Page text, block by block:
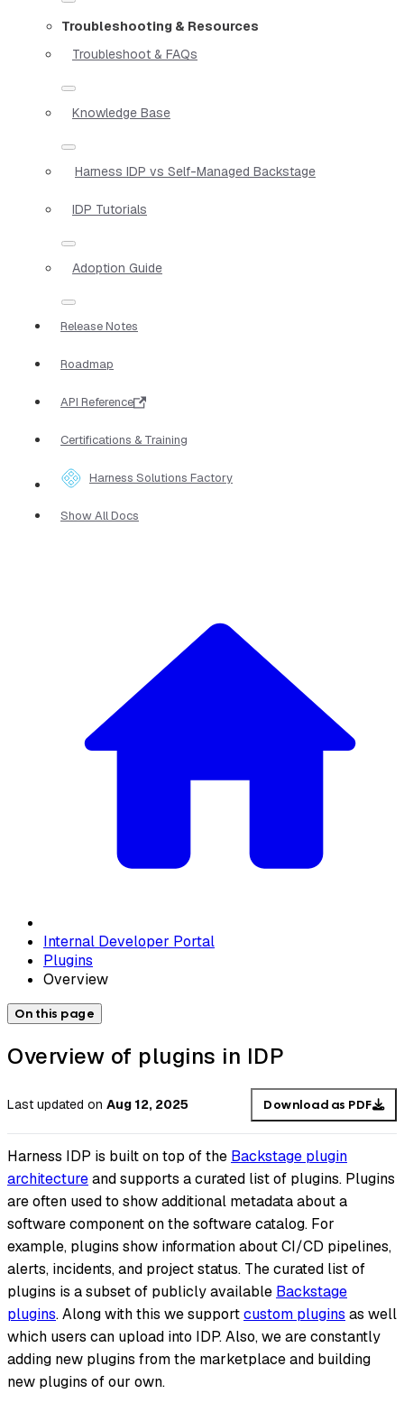
Troubleshooting & Resources
Troubleshoot & FAQs
Knowledge Base
Harness IDP vs Self-Managed Backstage
IDP Tutorials
Adoption Guide
Release Notes
Roadmap
API Reference
Certifications & Training
Harness Solutions Factory
Show All Docs
Internal Developer Portal
Plugins
Overview
On this page
Overview of plugins in IDP
Last updated on Aug 12, 2025 Download as PDF
Harness IDP is built on top of the Backstage plugin
architectureand supports a curated list of plugins. Plugins
are often used to show additional metadata about a
software component on the software catalog. For
example, plugins show information about CI/CD pipelines,
alerts, incidents, and project status. The curated list of
plugins is a subset of publicly available Backstage
plugins. Along with this we supportcustom plugins as well
which users can upload into IDP. Also, we are constantly
adding new plugins from the marketplace and building
new plugins of our own.